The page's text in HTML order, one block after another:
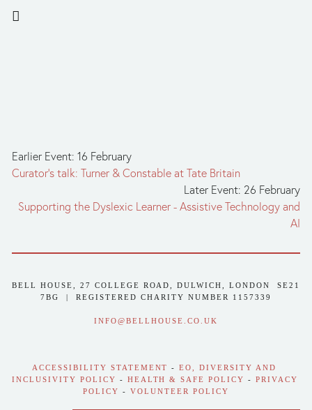
Earlier Event: 16 February
Curator's talk: Turner & Constable at Tate Britain
Later Event: 26 February
Supporting the Dyslexic Learner - Assistive Technology and
AI
BELL HOUSE, 27 COLLEGE ROAD, DULWICH, LONDON  SE21
7BG  |  REGISTERED CHARITY NUMBER 1157339
INFO@BELLHOUSE.CO.UK
ACCESSIBILITY STATEMENT - EO, DIVERSITY AND
INCLUSIVITY POLICY - HEALTH & SAFE POLICY - PRIVACY
POLICY - VOLUNTEER POLICY